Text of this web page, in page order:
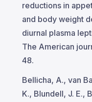
reductions in
and body weight
diurnal plasma
The American
48.
Bellicha, A., van
K., Blundell, J. E.,